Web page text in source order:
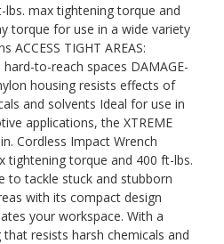
lbs. max tightening torque and
torque for use in a wide variety
TIGHT AREAS:
to-reach spaces DAMAGE-
housing resists effects of
and solvents Ideal for use in
applications, the XTREME
Cordless Impact Wrench
tightening torque and 400 ft-lbs.
to tackle stuck and stubborn
with its compact design
your workspace. With a
resists harsh chemicals and